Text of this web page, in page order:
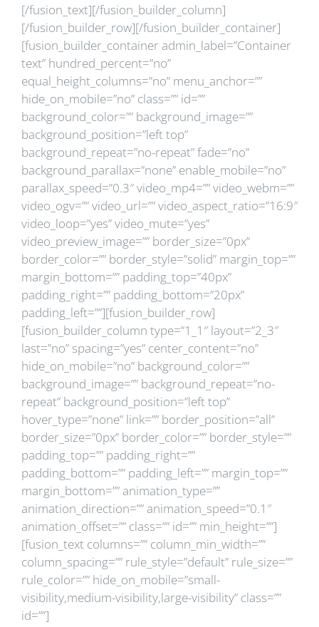
[/fusion_text][/fusion_builder_column]
[/fusion_builder_row][/fusion_builder_container]
[fusion_builder_container admin_label=”Container
text” hundred_percent=”no”
equal_height_columns=”no” menu_anchor=””
hide_on_mobile=”no” class=”” id=””
background_color=”” background_image=””
background_position=”left top”
background_repeat=”no-repeat” fade=”no”
background_parallax=”none” enable_mobile=”no”
parallax_speed=”0.3″ video_mp4=”” video_webm=””
video_ogv=”” video_url=”” video_aspect_ratio=”16:9″
video_loop=”yes” video_mute=”yes”
video_preview_image=”” border_size=”0px”
border_color=”” border_style=”solid” margin_top=””
margin_bottom=”” padding_top=”40px”
padding_right=”” padding_bottom=”20px”
padding_left=””][fusion_builder_row]
[fusion_builder_column type=”1_1″ layout=”2_3″
last=”no” spacing=”yes” center_content=”no”
hide_on_mobile=”no” background_color=””
background_image=”” background_repeat=”no-
repeat” background_position=”left top”
hover_type=”none” link=”” border_position=”all”
border_size=”0px” border_color=”” border_style=””
padding_top=”” padding_right=””
padding_bottom=”” padding_left=”” margin_top=””
margin_bottom=”” animation_type=””
animation_direction=”” animation_speed=”0.1″
animation_offset=”” class=”” id=”” min_height=””]
[fusion_text columns=”” column_min_width=””
column_spacing=”” rule_style=”default” rule_size=””
rule_color=”” hide_on_mobile=”small-
visibility,medium-visibility,large-visibility” class=””
id=””]